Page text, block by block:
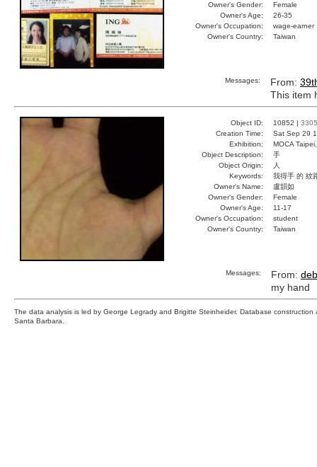
Owner's Gender:
Female
Owner's Age:
26-35
Owner's Occupation:
wage-earner
Owner's Country:
Taiwan
Messages: From:
This item
Object ID: 10852 | 3305
Creation Time:
Sat Sep 29
Exhibition:
MOCA
Object Description:
手
Object Origin:
人
Keywords:
我得手 的 紋
Owner's Name:
盧韻如
Owner's Gender:
Female
Owner's Age:
11-17
Owner's Occupation:
student
Owner's Country:
Taiwan
Messages: From:
my hand
The data analysis is led by George Legrady and Brigitte Steinheider. Database
Santa Barbara.